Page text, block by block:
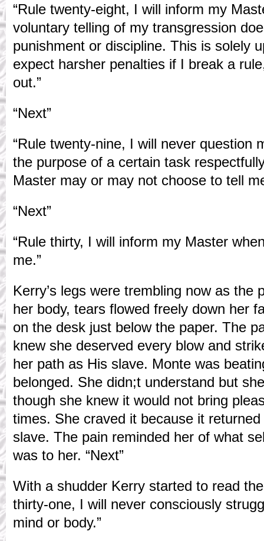
“Rule twenty-eight, I will inform my
voluntary telling of my transgression
punishment or discipline. This is solely
expect harsher penalties if I break a
out.”
“Next”
“Rule twenty-nine, I will never question
the purpose of a certain task
Master may or may not choose to tell
“Next”
“Rule thirty, I will inform my Master
me.”
Kerry’s legs were trembling now as the
her body, tears flowed freely down her
on the desk just below the paper. The
knew she deserved every blow and
her path as His slave. Monte was
belonged. She didn;t understand but
though she knew it would not bring
times. She craved it because it
slave. The pain reminded her of what
was to her. “Next”
With a shudder Kerry started to read
thirty-one, I will never consciously
mind or body.”